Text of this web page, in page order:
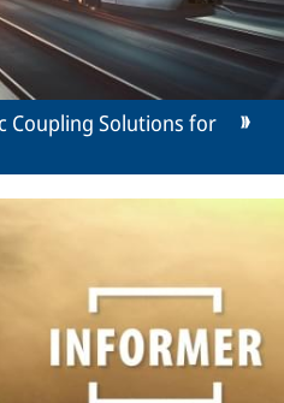
Coupling Solutions for